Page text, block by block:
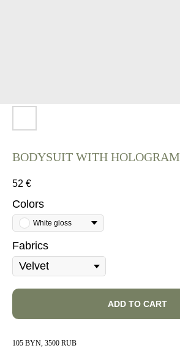
BODYSUIT WITH HOLOGRAM
52 €
Colors
White gloss
Fabrics
ADD TO CART
105 BYN, 3500 RUB